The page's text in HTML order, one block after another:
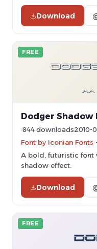
Download
FREE
Dodger Shadow
844 downloads2010-
Font by Iconian
A bold, futuristic font
shadow effect.
Download
FREE